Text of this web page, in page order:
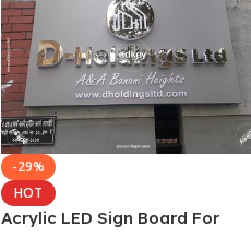
-29%
HOT
Acrylic LED Sign Board For